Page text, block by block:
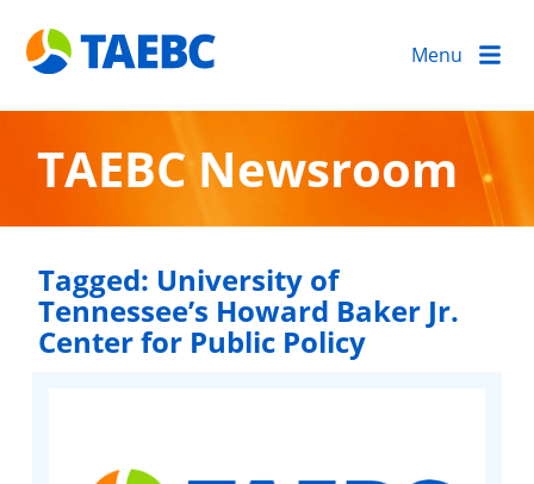
Menu
TAEBC Newsroom
Tagged: University of
Tennessee’s Howard Baker Jr.
Center for Public Policy